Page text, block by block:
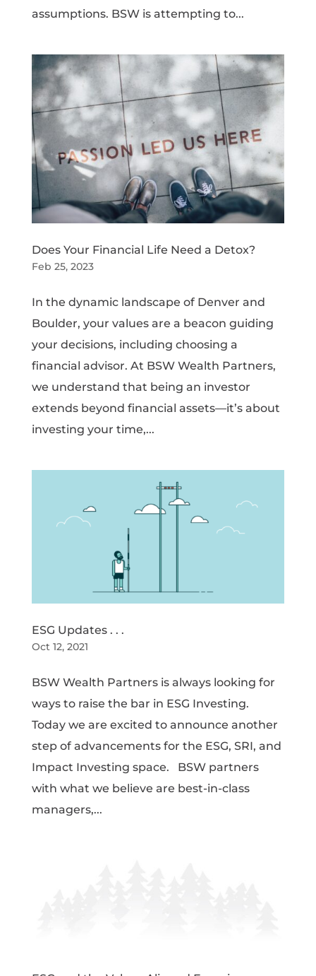
assumptions. BSW is attempting to...
Does Your Financial Life Need a Detox?
Feb 25, 2023
In the dynamic landscape of Denver and
Boulder, your values are a beacon guiding
your decisions, including choosing a
financial advisor. At BSW Wealth Partners,
we understand that being an investor
extends beyond financial assets—it’s about
investing your time,...
ESG Updates . . .
Oct 12, 2021
BSW Wealth Partners is always looking for
ways to raise the bar in ESG Investing.
Today we are excited to announce another
step of advancements for the ESG, SRI, and
Impact Investing space. BSW partners
with what we believe are best-in-class
managers,...